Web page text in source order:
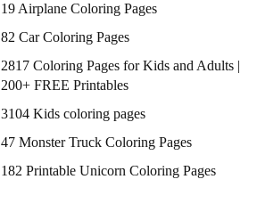
19 Airplane Coloring Pages
82 Car Coloring Pages
2817 Coloring Pages for Kids and Adults |
200+ FREE Printables
3104 Kids coloring pages
47 Monster Truck Coloring Pages
182 Printable Unicorn Coloring Pages